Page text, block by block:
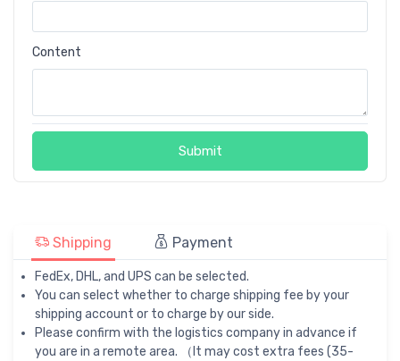
Content
Submit
Shipping Payment
FedEx, DHL, and UPS can be selected.
You can select whether to charge shipping fee by your
shipping account or to charge by our side.
Please confirm with the logistics company in advance if
you are in a remote area. （It may cost extra fees (35-